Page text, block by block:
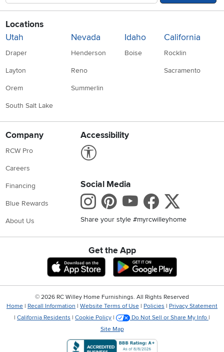
Locations
Utah
Draper
Layton
Orem
South Salt Lake
Nevada
Henderson
Reno
Summerlin
Idaho
Boise
California
Rocklin
Sacramento
Company
RCW Pro
Careers
Financing
Blue Rewards
About Us
Accessibility
Social Media
Instagram
Pinterest
Youtube
Share your style #myrcwilleyhome
Get the App
Download IOS RC Willey App
Download
© 2026 RC Willey Home Furnishings. All Rights Reserved
Home | Recall Information | Website Terms of Use | Policies | Privacy Statement
| California Residents | Cookie Policy | Do Not Sell or Share My Info |
Site Map